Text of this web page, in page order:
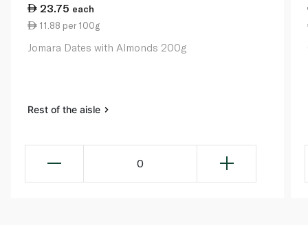
23.75 each
11.88 per 100g
Jomara Dates with Almonds 200g
Rest of the aisle
0